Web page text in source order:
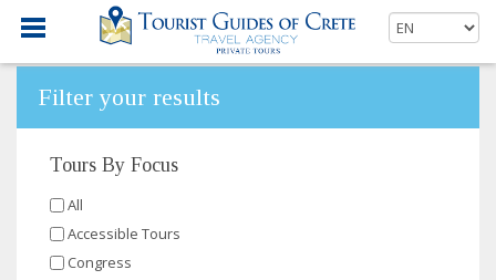
Filter your results
Tours By Focus
All
Accessible Tours
Congress